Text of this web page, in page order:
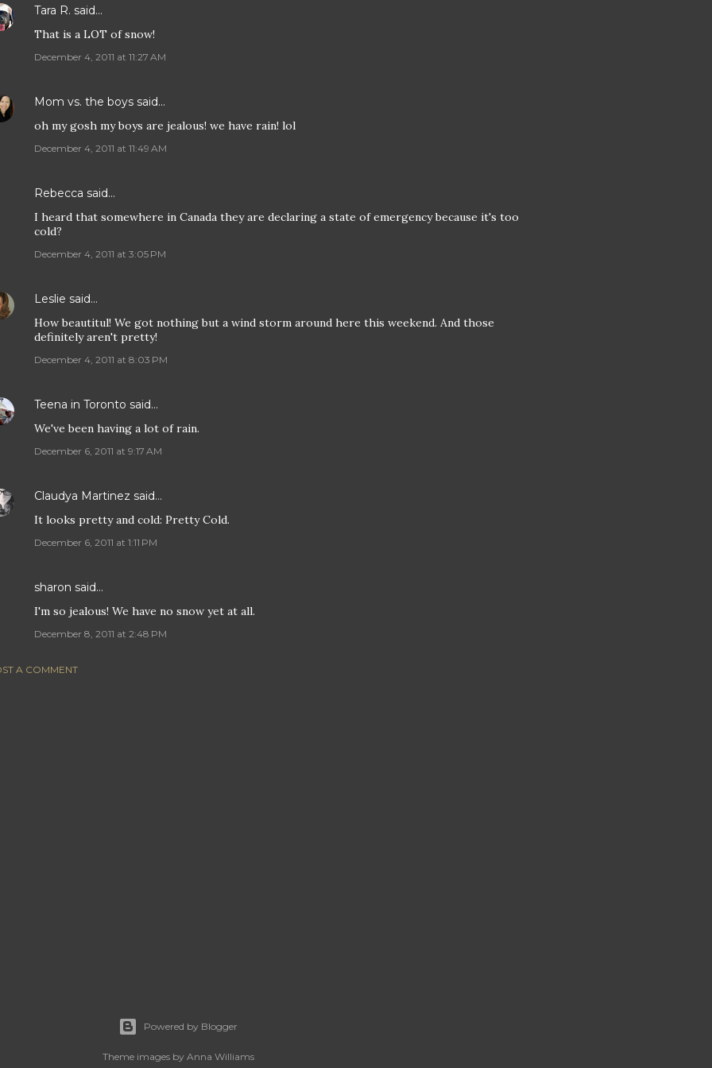
Tara R. said…
That is a LOT of snow!
December 4, 2011 at 11:27 AM
Mom vs. the boys said…
oh my gosh my boys are jealous! we have rain! lol
December 4, 2011 at 11:49 AM
Rebecca said…
I heard that somewhere in Canada they are declaring a state of emergency because it's too
cold?
December 4, 2011 at 3:05 PM
Leslie said…
How beautitul! We got nothing but a wind storm around here this weekend. And those
definitely aren't pretty!
December 4, 2011 at 8:03 PM
Teena in Toronto said…
We've been having a lot of rain.
December 6, 2011 at 9:17 AM
Claudya Martinez said…
It looks pretty and cold: Pretty Cold.
December 6, 2011 at 1:11 PM
sharon said…
I'm so jealous! We have no snow yet at all.
December 8, 2011 at 2:48 PM
A COMMENT
Powered by Blogger
Theme images by Anna Williams